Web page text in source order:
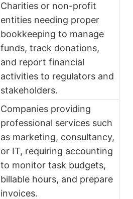
Charities or non-profit
entities needing proper
bookkeeping to manage
funds, track donations,
and report financial
activities to regulators and
stakeholders.
Companies providing
professional services such
as marketing, consultancy,
or IT, requiring accounting
to monitor task budgets,
billable hours, and prepare
invoices.